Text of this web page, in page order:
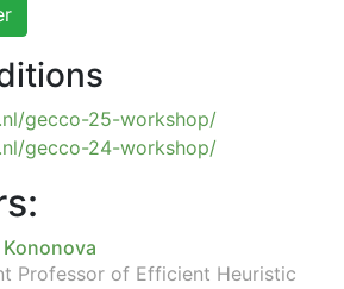
gecco-25-workshop/
gecco-24-workshop/
Kononova
Professor of Efficient Heuristic